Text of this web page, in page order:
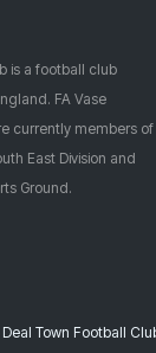
is a football club
FA Vase
currently members of
East Division and
Ground.
Deal Town Football